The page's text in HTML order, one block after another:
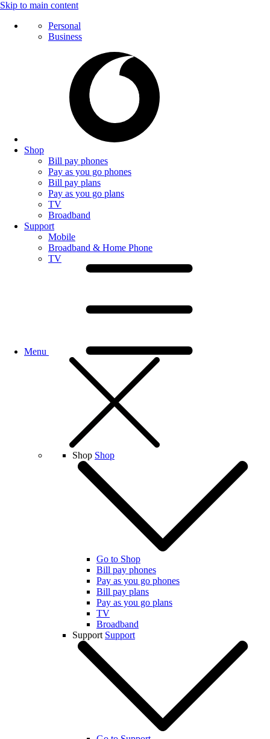
Skip to main content
Personal
Business
Shop
Bill pay phones
Pay as you go phones
Bill pay plans
Pay as you go plans
TV
Broadband
Support
Mobile
Broadband & Home Phone
TV
Menu
Shop Shop
Go to Shop
Bill pay phones
Pay as you go phones
Bill pay plans
Pay as you go plans
TV
Broadband
Support Support